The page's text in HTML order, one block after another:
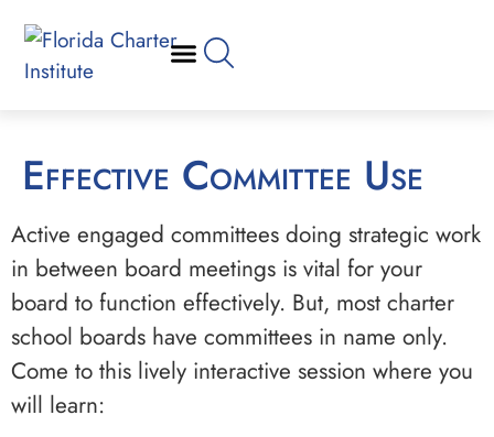
Effective Committee Use
Active engaged committees doing strategic work
in between board meetings is vital for your
board to function effectively. But, most charter
school boards have committees in name only.
Come to this lively interactive session where you
will learn: